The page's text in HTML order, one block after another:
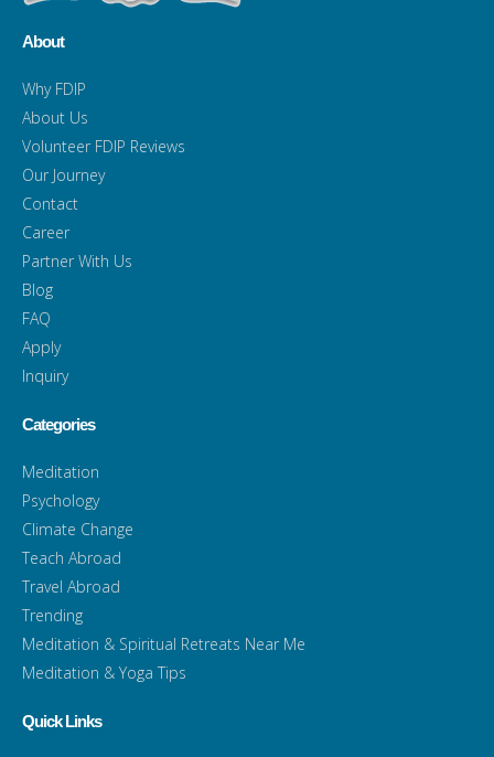
About
Why FDIP
About Us
Volunteer FDIP Reviews
Our Journey
Contact
Career
Partner With Us
Blog
FAQ
Apply
Inquiry
Categories
Meditation
Psychology
Climate Change
Teach Abroad
Travel Abroad
Trending
Meditation & Spiritual Retreats Near Me
Meditation & Yoga Tips
Quick Links